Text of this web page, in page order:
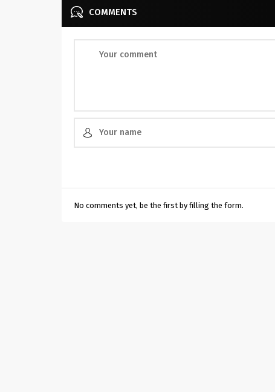
COMMENTS
No comments yet, be the first by filling the form.